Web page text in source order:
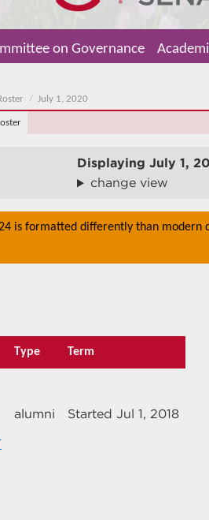
on Governance
July 1, 2020
Displaying July 1,
change view
is formatted differently than modern
Type Term
alumni Started Jul 1, 2018